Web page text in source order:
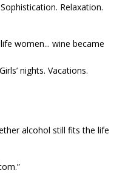
Relaxation.
women... wine became
nights. Vacations.
alcohol still fits the life